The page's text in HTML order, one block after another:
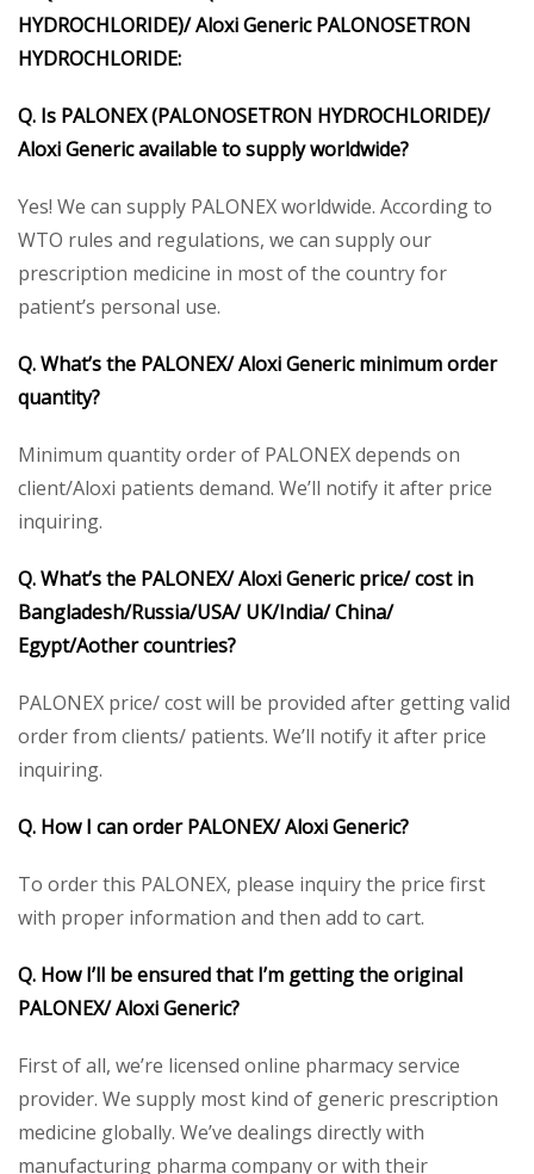
HYDROCHLORIDE)/ AloxiGenericPALONOSETRON
HYDROCHLORIDE:
Q. Is PALONEX(PALONOSETRON HYDROCHLORIDE)/
AloxiGenericavailable to supply worldwide?
Yes! We can supply PALONEX worldwide. According to
WTO rules and regulations, we can supply our
prescription medicine in most of the country for
patient’s personal use.
Q. What’s the PALONEX/ AloxiGeneric minimum order
quantity?
Minimum quantity order of PALONEX depends on
client/Aloxi patients demand. We’ll notify it after price
inquiring.
Q. What’s the PALONEX/ AloxiGeneric price/ cost in
Bangladesh/Russia/USA/ UK/India/ China/
Egypt/Aother countries?
PALONEX price/ cost will be provided after getting valid
order from clients/ patients. We’ll notify it after price
inquiring.
Q. How I can order PALONEX/ AloxiGeneric?
To order this PALONEX, please inquiry the price first
with proper information and then add to cart.
Q. How I’ll be ensured that I’m getting the original
PALONEX/ AloxiGeneric?
First of all, we’re licensed online pharmacy service
provider. We supply most kind of generic prescription
medicine globally. We’ve dealings directly with
manufacturing pharma company or with their